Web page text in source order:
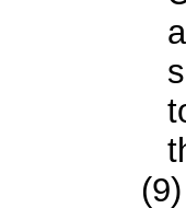
(9)